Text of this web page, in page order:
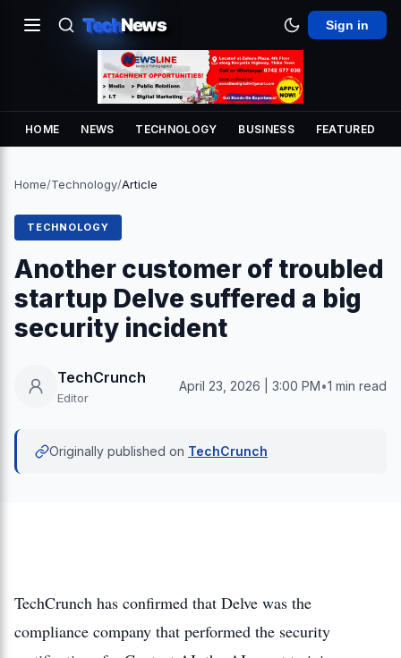
TechNews Sign in
HOME NEWS TECHNOLOGY BUSINESS FEATURED
Home/Technology/Article
TECHNOLOGY
Another customer of troubled
startup Delve suffered a big
security incident
TechCrunch
Editor
April 23, 2026 | 3:00 PM•1 min read
Originally published on TechCrunch
TechCrunch has confirmed that Delve was the
compliance company that performed the security